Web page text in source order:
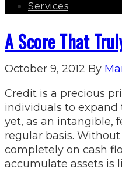
Services
A Score That
October 9, 2012 By
Credit is a precious
individuals to
yet, as an intangible,
regular basis.
completely on cash
accumulate assets is